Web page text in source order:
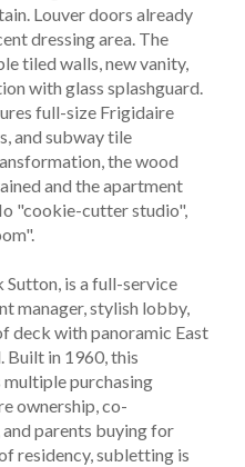
Louver doors already
dressing area. The
tiled walls, new vanity,
with glass splashguard.
full-size Frigidaire
and subway tile
the wood
and the apartment
"cookie-cutter studio",
manager, stylish lobby,
deck with panoramic East
Built in 1960, this
purchasing
ownership, co-
parents buying for
residency, subletting is